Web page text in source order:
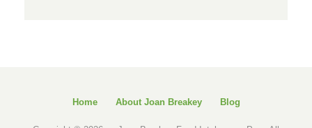
Home About Joan Breakey Blog